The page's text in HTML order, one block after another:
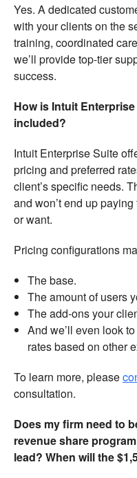
Yes. A dedicated
with your clients on the
training, coordinated
we’ll provide top-tier
success.
How is Intuit
included?
Intuit Enterprise Suite
pricing and preferred
client’s specific needs.
and won’t end up
or want.
Pricing configurations
The base.
The amount of users
The add-ons your
And we’ll even look
rates based on other
To learn more, please
consultation.
Does my firm need to
revenue share
lead? When will the